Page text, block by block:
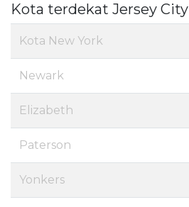
Kota terdekat Jersey City
Kota New York
Newark
Elizabeth
Paterson
Yonkers